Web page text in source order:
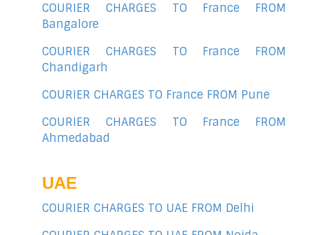
COURIER CHARGES TO France FROM
Bangalore
COURIER CHARGES TO France FROM
Chandigarh
COURIER CHARGES TO France FROM Pune
COURIER CHARGES TO France FROM
Ahmedabad
UAE
COURIER CHARGES TO UAE FROM Delhi